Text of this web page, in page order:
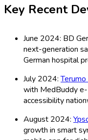
Key Recent
June 2024: BD
next-generation
German hospital
July 2024:
with MedBuddy e-
accessibility
August 2024:
growth in smart